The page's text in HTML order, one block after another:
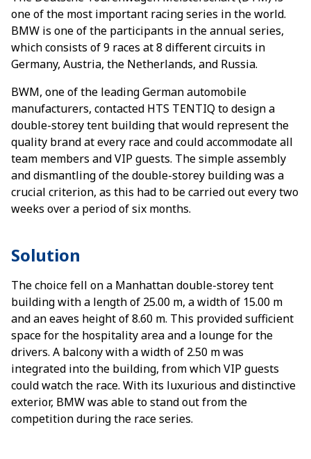
one of the most important racing series in the world.
BMW is one of the participants in the annual series,
which consists of 9 races at 8 different circuits in
Germany, Austria, the Netherlands, and Russia.
BWM, one of the leading German automobile
manufacturers, contacted HTS TENTIQ to design a
double-storey tent building that would represent the
quality brand at every race and could accommodate all
team members and VIP guests. The simple assembly
and dismantling of the double-storey building was a
crucial criterion, as this had to be carried out every two
weeks over a period of six months.
Solution
The choice fell on a Manhattan double-storey tent
building with a length of 25.00 m, a width of 15.00 m
and an eaves height of 8.60 m. This provided sufficient
space for the hospitality area and a lounge for the
drivers. A balcony with a width of 2.50 m was
integrated into the building, from which VIP guests
could watch the race. With its luxurious and distinctive
exterior, BMW was able to stand out from the
competition during the race series.